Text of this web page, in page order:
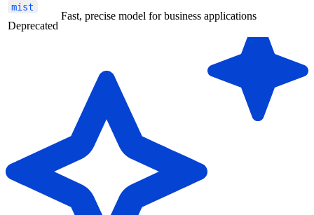
mist
Deprecated
Fast, precise model for business applications